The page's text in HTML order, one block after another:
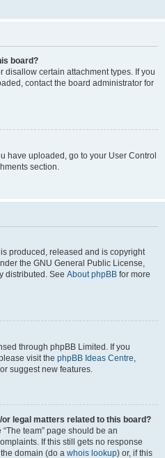
board?
disallow certain attachment types. If you
contact the board administrator for
have uploaded, go to your User Control
section.
produced, released and is copyright
the GNU General Public License,
distributed. See About phpBB for more
through phpBB Limited. If you
visit the phpBB Ideas Centre,
suggest new features.
legal matters related to this board?
team” page should be an
If this still gets no response
domain (do a whois lookup) or, if this